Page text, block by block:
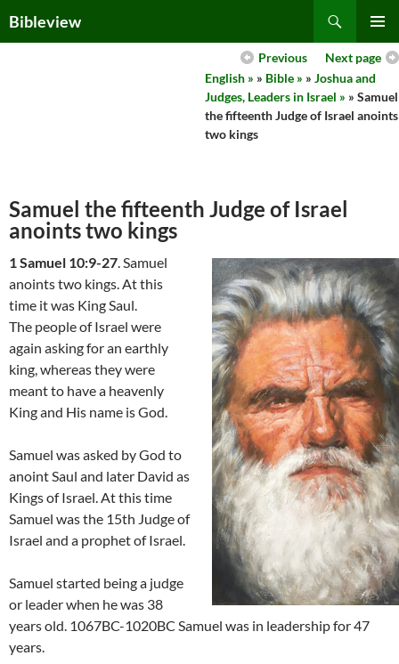
toBibleview
MENU
Next page
Previous
English » » Bible » » Joshua and
Judges, Leaders in Israel » » Samuel
the fifteenth Judge of Israel anoints
two kings
Samuel the fifteenth Judge of Israel
anoints two kings
1 Samuel 10:9-27. Samuel
anoints two kings. At this
time it was King Saul.
The people of Israel were
again asking for an earthly
king, whereas they were
meant to have a heavenly
King and His name is God.
Samuel was asked by God to
anoint Saul and later David as
Kings of Israel. At this time
Samuel was the 15th Judge of
Israel and a prophet of Israel.
Samuel started being a judge
or leader when he was 38
years old. 1067BC-1020BC Samuel was in leadership for 47
years.